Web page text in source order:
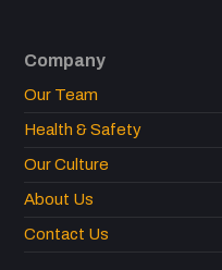
Company
Our Team
Health & Safety
Our Culture
About Us
Contact Us